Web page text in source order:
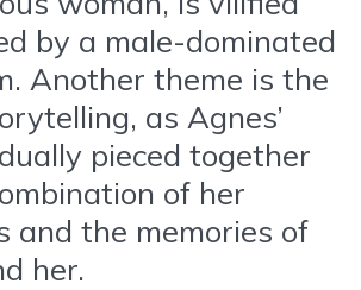
by a male-dominated
Another theme is the
as Agnes’
pieced together
of her
and the memories of
her.